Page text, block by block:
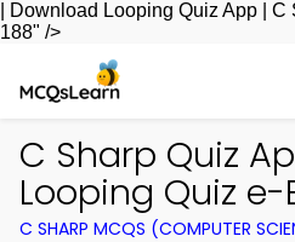
| Download Looping Quiz App | C
188" />
C Sharp Quiz
Looping Quiz e-
C SHARP MCQS (COMPUTER